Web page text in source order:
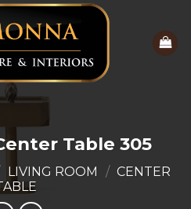
Table 305
LIVING ROOM / CENTER